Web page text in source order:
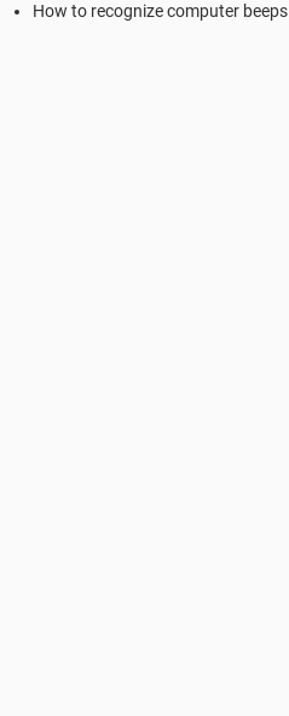
How to recognize computer beeps